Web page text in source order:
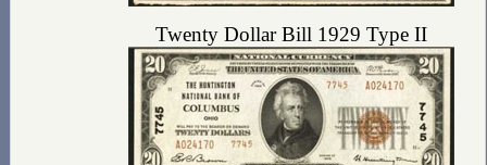
Twenty Dollar Bill 1929 Type II